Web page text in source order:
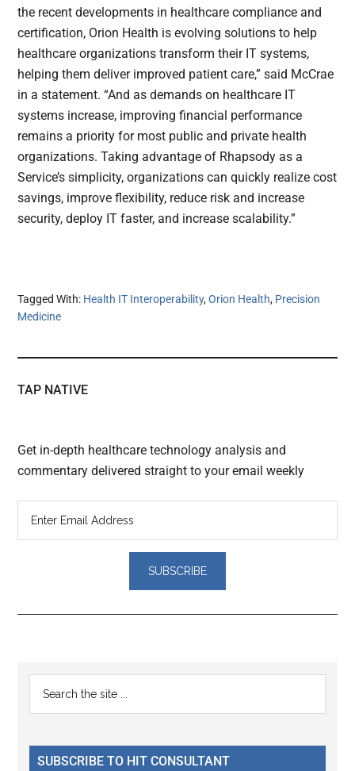
the recent developments in healthcare compliance and
certification, Orion Health is evolving solutions to help
healthcare organizations transform their IT systems,
helping them deliver improved patient care,” said McCrae
in a statement. “And as demands on healthcare IT
systems increase, improving financial performance
remains a priority for most public and private health
organizations. Taking advantage of Rhapsody as a
Service’s simplicity, organizations can quickly realize cost
savings, improve flexibility, reduce risk and increase
security, deploy IT faster, and increase scalability.”
Tagged With: Health IT Interoperability,Orion Health, Precision
Medicine
TAP NATIVE
Get in-depth healthcare technology analysis and
commentary delivered straight to your email weekly
Reader
Interactions
Primary
Sidebar
...
SUBSCRIBE TO HIT CONSULTANT